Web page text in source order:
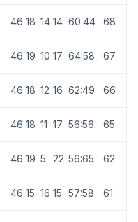
46 18 14 14 60:44 68
46 19 10 17 64:58 67
46 18 12 16 62:49 66
46 18 11 17 56:56 65
46 19 5 22 56:65 62
46 15 16 15 57:58 61